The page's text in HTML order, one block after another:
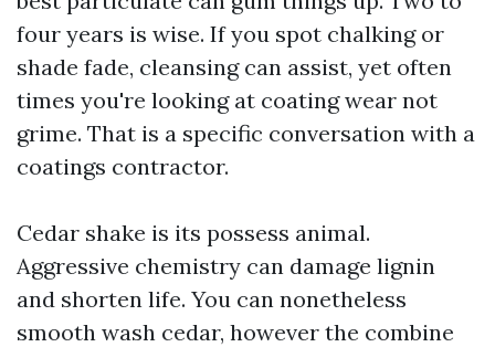
four years is wise. If you spot chalking or
shade fade, cleansing can assist, yet often
times you're looking at coating wear not
grime. That is a specific conversation with a
coatings contractor.
Cedar shake is its possess animal.
Aggressive chemistry can damage lignin
and shorten life. You can nonetheless
smooth wash cedar, however the combine